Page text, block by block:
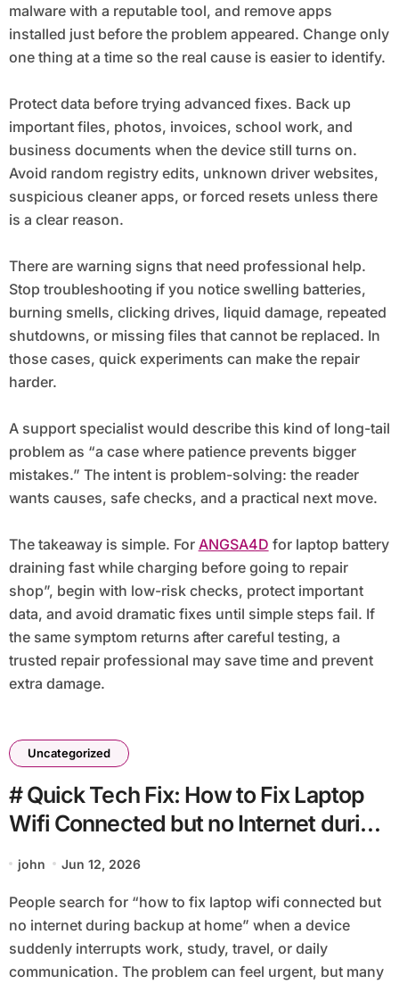
malware with a reputable tool, and remove apps
installed just before the problem appeared. Change only
one thing at a time so the real cause is easier to identify.
Protect data before trying advanced fixes. Back up
important files, photos, invoices, school work, and
business documents when the device still turns on.
Avoid random registry edits, unknown driver websites,
suspicious cleaner apps, or forced resets unless there
is a clear reason.
There are warning signs that need professional help.
Stop troubleshooting if you notice swelling batteries,
burning smells, clicking drives, liquid damage, repeated
shutdowns, or missing files that cannot be replaced. In
those cases, quick experiments can make the repair
harder.
A support specialist would describe this kind of long-tail
problem as “a case where patience prevents bigger
mistakes.” The intent is problem-solving: the reader
wants causes, safe checks, and a practical next move.
The takeaway is simple. For ANGSA4D for laptop battery
draining fast while charging before going to repair
shop”, begin with low-risk checks, protect important
data, and avoid dramatic fixes until simple steps fail. If
the same symptom returns after careful testing, a
trusted repair professional may save time and prevent
extra damage.
Uncategorized
# Quick Tech Fix: How to Fix Laptop
Wifi Connected but no Internet during
john Jun 12, 2026
People search for “how to fix laptop wifi connected but
no internet during backup at home” when a device
suddenly interrupts work, study, travel, or daily
communication. The problem can feel urgent, but many